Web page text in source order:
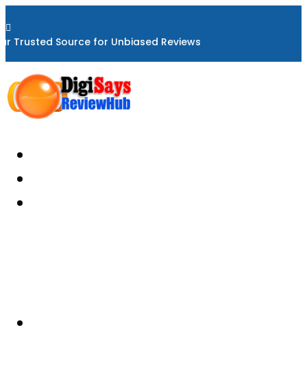

Trusted Source for Unbiased Reviews